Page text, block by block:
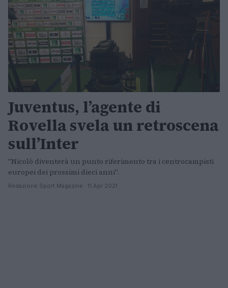
Juventus, l’agente di
Rovella svela un retroscena
sull’Inter
"Nicolò diventerà un punto riferimento tra i centrocampisti
europei dei prossimi dieci anni".
Redazione Sport Magazine · 11 Apr 2021